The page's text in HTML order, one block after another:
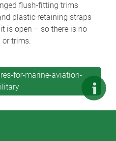
flush-fitting trims
plastic retaining straps
is open – so there is no
or trims.
for-marine-aviation-